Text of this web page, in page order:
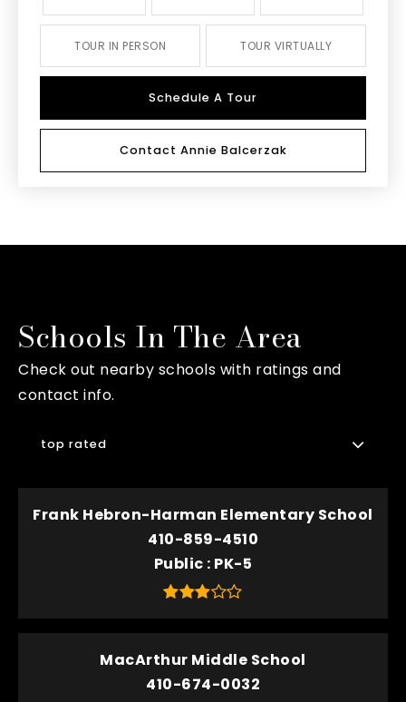
TOUR IN PERSON TOUR VIRTUALLY
Schedule A Tour
Contact Annie Balcerzak
Schools In The Area
Check out nearby schools with ratings and
contact info.
top rated
Frank Hebron-Harman Elementary School
410-859-4510
Public PK-5
MacArthur Middle School
410-674-0032